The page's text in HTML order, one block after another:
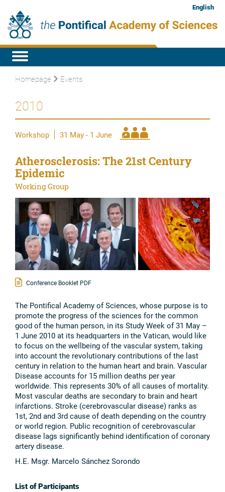
English
Homepage Events
2010
Workshop 31 May - 1 June
Atherosclerosis: The 21st Century
Epidemic
Working Group
Conference Booklet PDF
The Pontifical Academy of Sciences, whose purpose is to
promote the progress of the sciences for the common
good of the human person, in its Study Week of 31 May –
1 June 2010 at its headquarters in the Vatican, would like
to focus on the wellbeing of the vascular system, taking
into account the revolutionary contributions of the last
century in relation to the human heart and brain. Vascular
Disease accounts for 15 million deaths per year
worldwide. This represents 30% of all causes of mortality.
Most vascular deaths are secondary to brain and heart
infarctions. Stroke (cerebrovascular disease) ranks as
1st, 2nd and 3rd cause of death depending on the country
or world region. Public recognition of cerebrovascular
disease lags significantly behind identification of coronary
artery disease.
H.E. Msgr. Marcelo Sánchez Sorondo
List of Participants